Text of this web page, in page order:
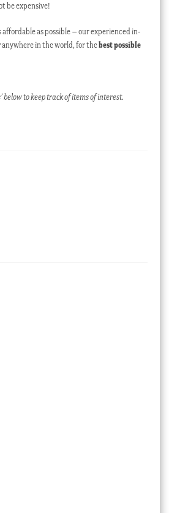
be expensive!
affordable as possible – our experienced in-
anywhere in the world, for thebest possible
below to keep track of items of interest.